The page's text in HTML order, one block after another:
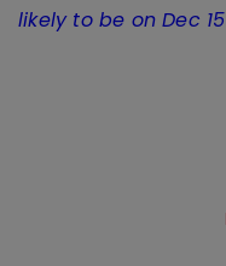
likely to be on Dec 15